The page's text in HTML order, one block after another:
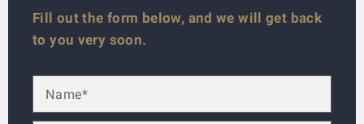
Fill out the form below, and we will get back
to you very soon.